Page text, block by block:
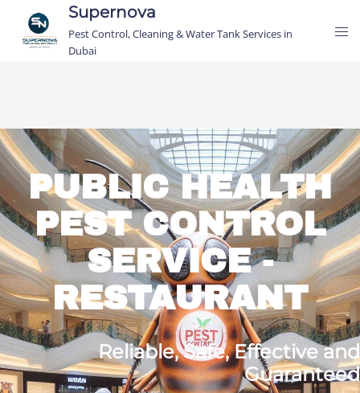
Supernova
Pest Control, Cleaning & Water Tank Services in
Dubai
PUBLIC HEALTH
PEST CONTROL
SERVICE -
RESTAURANT
Reliable,Safe,Effective and
Guaranteed